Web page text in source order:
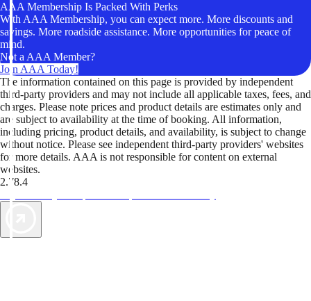
AAA Membership Is Packed With Perks
With AAA Membership, you can expect more. More discounts and
savings. More roadside assistance. More opportunities for peace of
mind.
Not a AAA Member?
Join AAA Today!
The information contained on this page is provided by independent
third-party providers and may not include all applicable taxes, fees, and
charges. Please note prices and product details are estimates only and
are subject to availability at the time of booking. All information,
including pricing, product details, and availability, is subject to change
without notice. Please see independent third-party providers' websites
for more details. AAA is not responsible for content on external
websites.
2.78.4